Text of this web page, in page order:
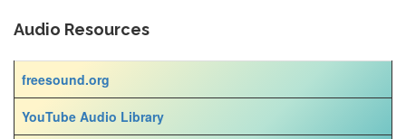
Audio Resources
freesound.org
YouTube Audio Library